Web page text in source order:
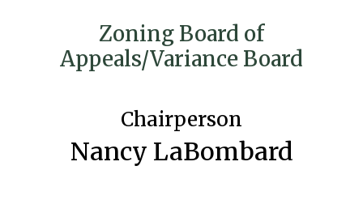
Zoning Board of
Appeals/Variance Board
Chairperson
Nancy LaBombard